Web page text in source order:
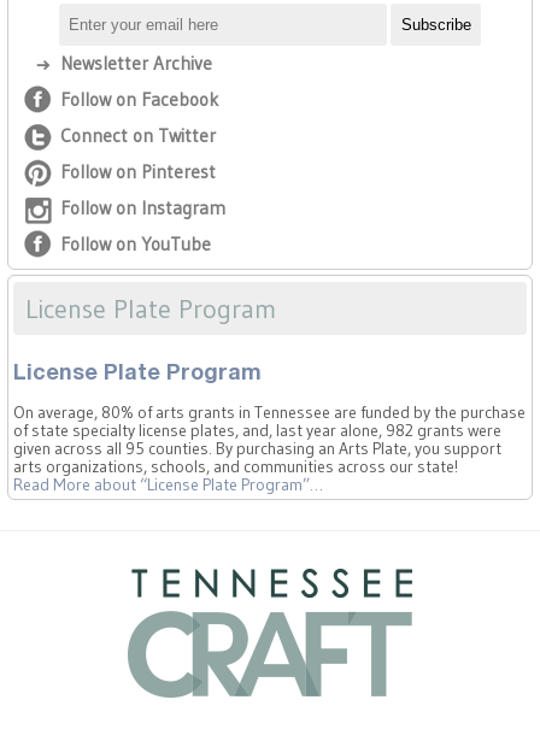
Newsletter Archive
Follow on Facebook
Connect on Twitter
Follow on Pinterest
Follow on Instagram
Follow on YouTube
License Plate Program
License Plate Program
On average, 80% of arts grants in Tennessee are funded by the purchase
of state specialty license plates, and, last year alone, 982 grants were
given across all 95 counties. By purchasing an Arts Plate, you support
arts organizations, schools, and communities across our state!
Read More about “License Plate Program”…